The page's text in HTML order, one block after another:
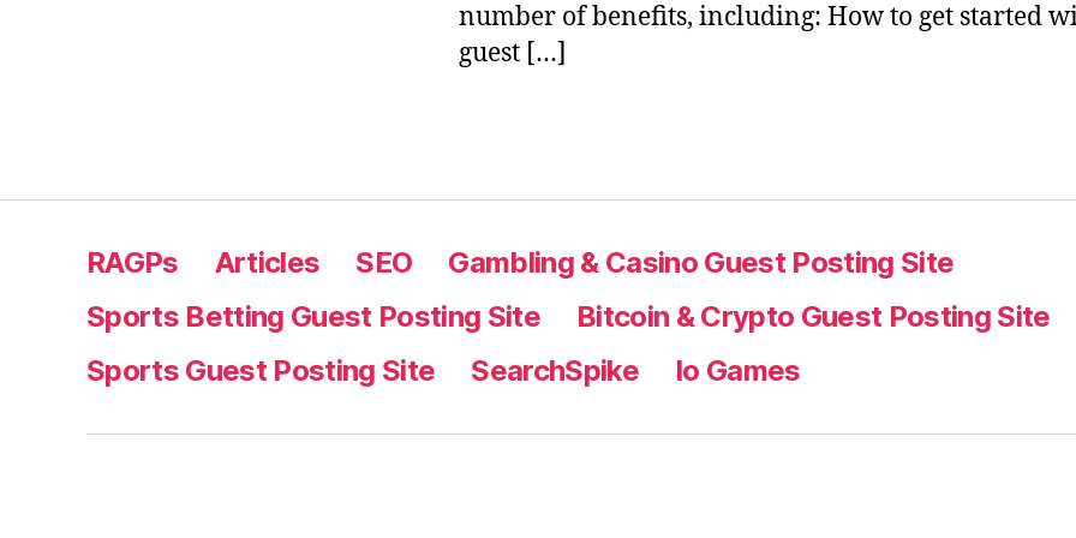
number of benefits, including: How to get started
guest […]
RAGPs Articles SEO
Gambling & Casino Guest Posting Site
Sports Betting Guest Posting Site
Bitcoin & Crypto Guest Posting Site
Sports Guest Posting Site
SearchSpike Io Games